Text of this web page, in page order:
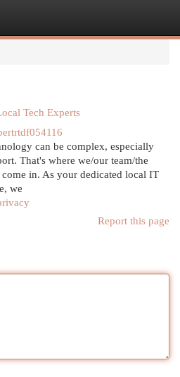
Tech Experts
can be complex, especially
That's where we/our team/the
in. As your dedicated local IT
we
Report this page